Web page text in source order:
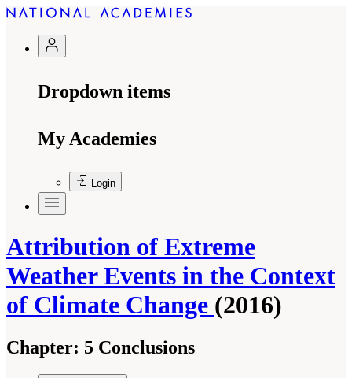
Dropdown items
My Academies
Login
Attribution of Extreme
Weather Events in the Context
of Climate Change (2016)
Chapter: 5 Conclusions